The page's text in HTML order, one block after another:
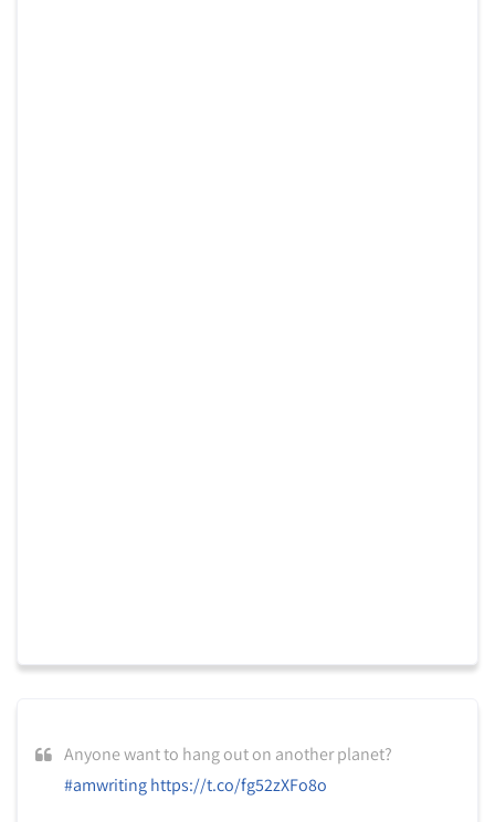
Anyone want to hang out on another planet?
#amwriting https://t.co/fg52zXFo8o